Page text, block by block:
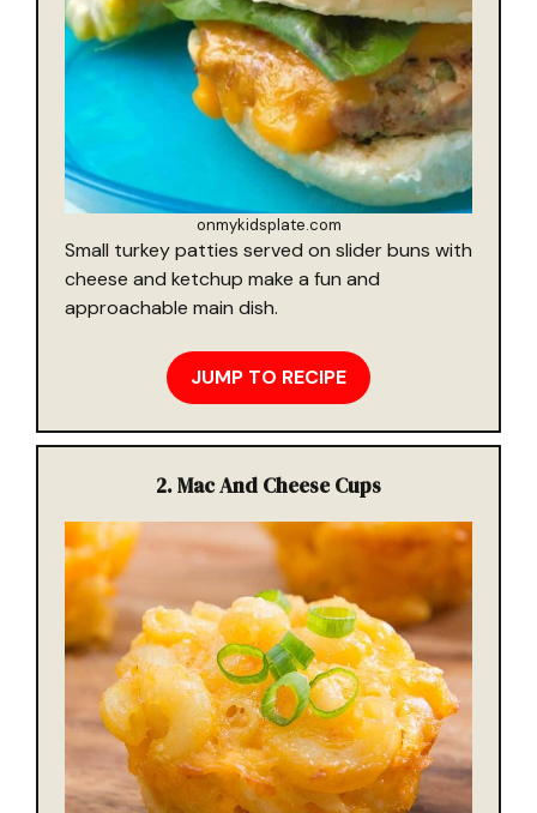
onmykidsplate.com
Small turkey patties served on slider buns with
cheese and ketchup make a fun and
approachable main dish.
JUMP TO RECIPE
2.Mac And Cheese Cups